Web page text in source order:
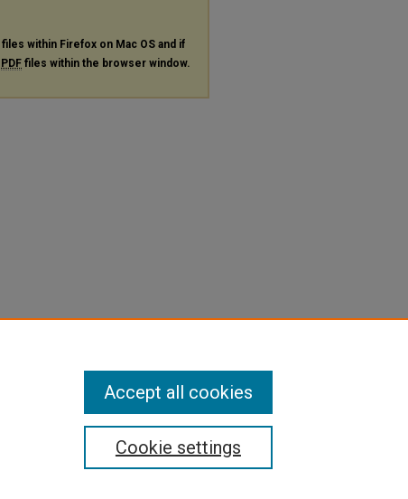
files within Firefox on Mac OS and if
PDF files within the browser window.
Cookie settings
Accept all cookies